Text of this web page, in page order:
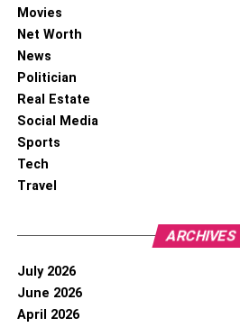
Movies
Net Worth
News
Politician
Real Estate
Social Media
Sports
Tech
Travel
ARCHIVES
July 2026
June 2026
April 2026